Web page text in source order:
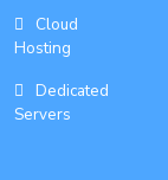
Cloud
Hosting
Dedicated
Servers